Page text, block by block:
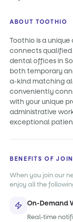
ABOUT TOOTHIO
Toothio is a
connects qualified
dental offices in
both temporary
a-kind matching
conveniently
with your unique
administrative
exceptional
BENEFITS OF
When you join our
enjoy all the
On-Demand
Real-time